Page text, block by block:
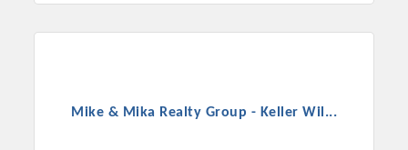
Mike & Mika Realty Group - Keller Wil...